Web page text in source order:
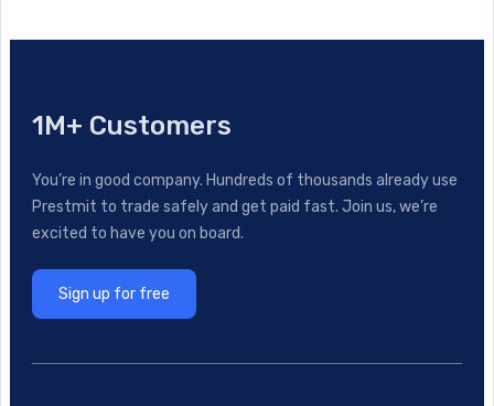
1M+ Customers
You’re in good company. Hundreds of thousands already use
Prestmit to trade safely and get paid fast. Join us, we’re
excited to have you on board.
Sign up for free